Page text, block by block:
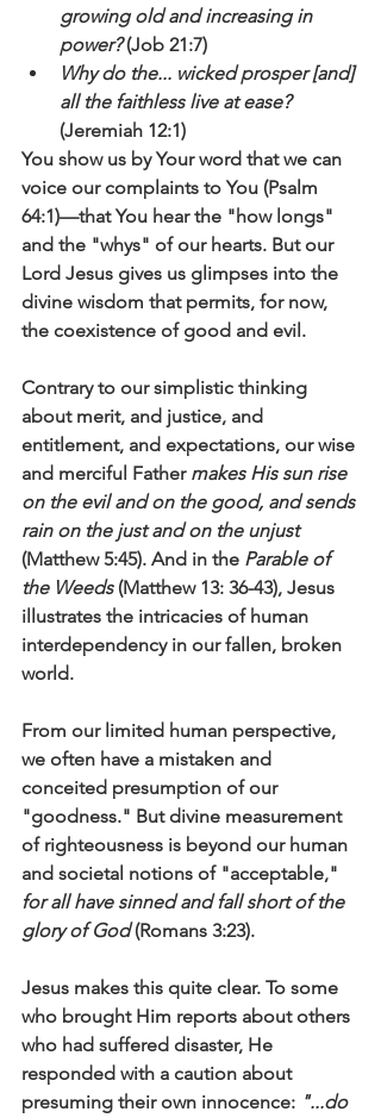
growing old and increasing in
power? (Job 21:7)
Why do the... wicked prosper [and]
all the faithless live at ease?
(Jeremiah 12:1)
You show us by Your word that we can
voice our complaints to You (Psalm
64:1)—that You hear the "how longs"
and the "whys" of our hearts. But our
Lord Jesus gives us glimpses into the
divine wisdom that permits, for now,
the coexistence of good and evil.
Contrary to our simplistic thinking
about merit, and justice, and
entitlement, and expectations, our wise
and merciful Father makes His sun rise
on the evil and on the good, and sends
rain on the just and on the unjust
(Matthew 5:45). And in the Parable of
the Weeds (Matthew 13: 36-43), Jesus
illustrates the intricacies of human
interdependency in our fallen, broken
world.
From our limited human perspective,
we often have a mistaken and
conceited presumption of our
"goodness." But divine measurement
of righteousness is beyond our human
and societal notions of "acceptable,"
for all have sinned and fall short of the
glory of God (Romans 3:23).
Jesus makes this quite clear. To some
who brought Him reports about others
who had suffered disaster, He
responded with a caution about
presuming their own innocence: "...do